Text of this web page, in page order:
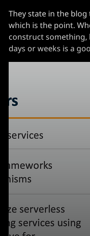
They state in the
which is the point.
construct
days or weeks is a